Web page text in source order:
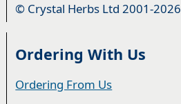
© Crystal Herbs Ltd 2001-2026
Ordering With Us
Ordering From Us